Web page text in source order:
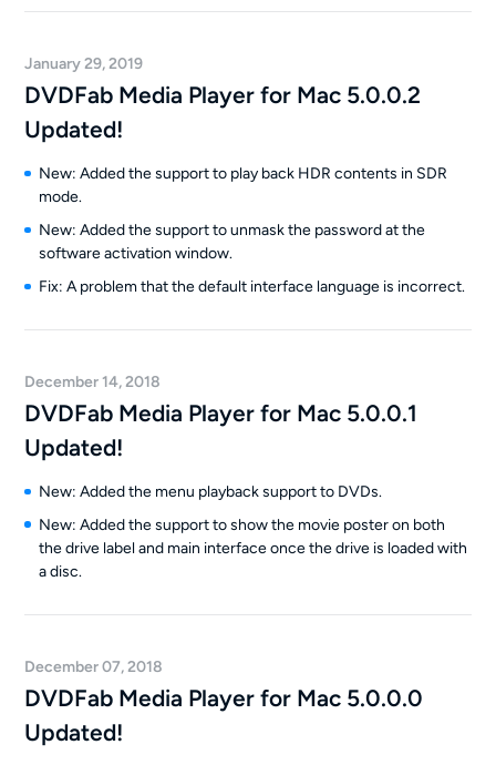
January 29, 2019
DVDFab Media Player for Mac 5.0.0.2
Updated!
New: Added the support to play back HDR contents in SDR
mode.
New: Added the support to unmask the password at the
software activation window.
Fix: A problem that the default interface language is incorrect.
December 14, 2018
DVDFab Media Player for Mac 5.0.0.1
Updated!
New: Added the menu playback support to DVDs.
New: Added the support to show the movie poster on both
the drive label and main interface once the drive is loaded with
a disc.
December 07, 2018
DVDFab Media Player for Mac 5.0.0.0
Updated!